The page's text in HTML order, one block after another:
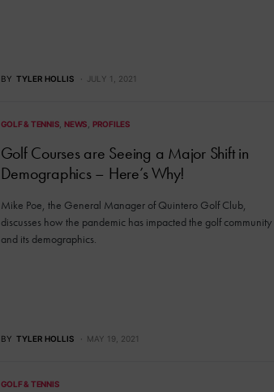
BY TYLER HOLLIS JULY 1, 2021
GOLF & TENNIS NEWS PROFILES
Golf Courses are Seeing a Major Shift in
Demographics – Here’s Why!
Mike Poe, the General Manager of Quintero Golf Club,
discusses how the pandemic has impacted the golf community
and its demographics.
BY TYLER HOLLIS MAY 19, 2021
GOLF & TENNIS